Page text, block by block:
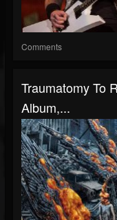
Comments
Traumatomy To
Album,...